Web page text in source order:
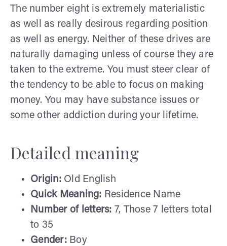
The number eight is extremely materialistic
as well as really desirous regarding position
as well as energy. Neither of these drives are
naturally damaging unless of course they are
taken to the extreme. You must steer clear of
the tendency to be able to focus on making
money. You may have substance issues or
some other addiction during your lifetime.
Detailed meaning
Origin: Old English
Quick Meaning: Residence Name
Number of letters: 7, Those 7 letters total
to 35
Gender:Boy